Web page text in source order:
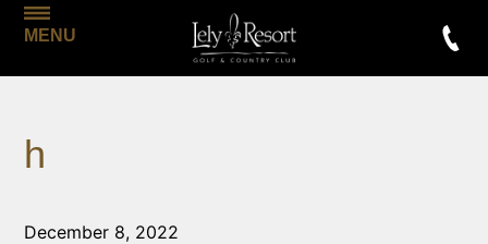
MENU
h
December 8, 2022